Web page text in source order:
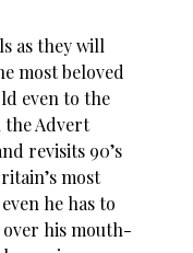
as they will
most beloved
even to the
the Advert
revisits 90’s
most
he has to
over his mouth-